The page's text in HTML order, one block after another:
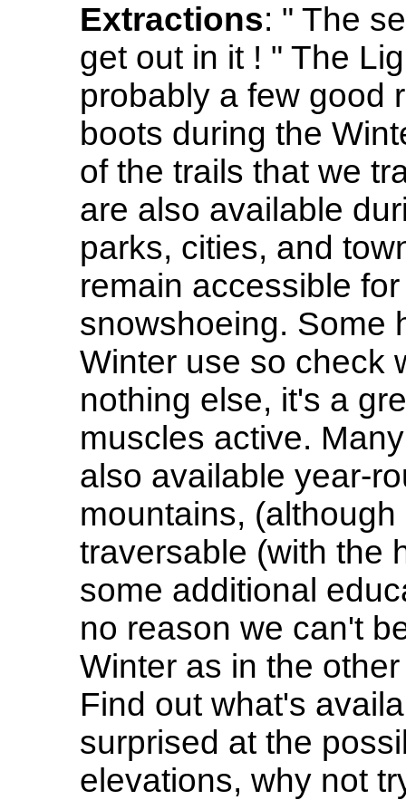
Extractions: " The
get out in it ! " The
probably a few good
boots during the
of the trails that we
are also available
parks, cities, and
remain accessible
snowshoeing. Some
Winter use so check
nothing else, it's a
muscles active.
also available year-
mountains,
traversable (with the
some additional
no reason we can't
Winter as in the
Find out what's
surprised at the
elevations, why not